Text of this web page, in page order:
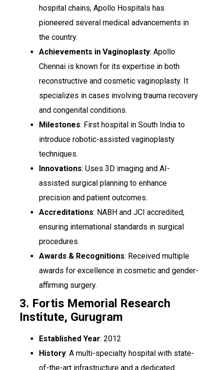
hospital chains, Apollo Hospitals has
pioneered several medical advancements in
the country.
Achievements in Vaginoplasty: Apollo
Chennai is known for its expertise in both
reconstructive and cosmetic vaginoplasty. It
specializes in cases involving trauma recovery
and congenital conditions.
Milestones: First hospital in South India to
introduce robotic-assisted vaginoplasty
techniques.
Innovations: Uses 3D imaging and AI-
assisted surgical planning to enhance
precision and patient outcomes.
Accreditations: NABH and JCI accredited,
ensuring international standards in surgical
procedures.
Awards & Recognitions: Received multiple
awards for excellence in cosmetic and gender-
affirming surgery.
3. Fortis Memorial Research
Institute, Gurugram
Established Year: 2012
History: A multi-specialty hospital with state-
of-the-art infrastructure and a dedicated